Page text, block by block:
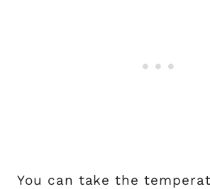
You can take the